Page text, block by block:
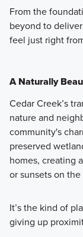
From the
beyond to
feel just right
A Naturally
Cedar Creek’s
nature and
community's
preserved
homes, creating
or sunsets on
It’s the kind of
giving up